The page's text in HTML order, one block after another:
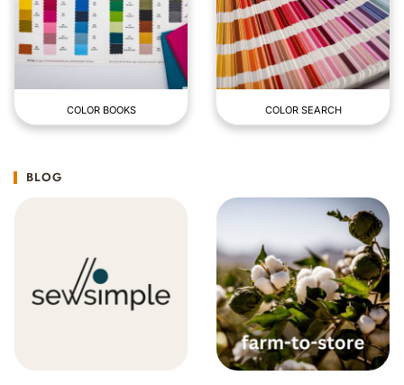
COLOR BOOKS COLOR SEARCH
BLOG